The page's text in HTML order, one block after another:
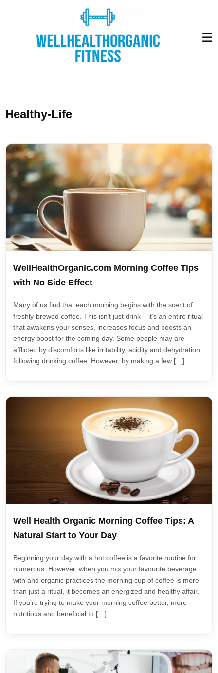
☰
Healthy-Life
WellHealthOrganic.com Morning Coffee Tips
with No Side Effect
Many of us find that each morning begins with the scent of
freshly-brewed coffee. This isn’t just drink – it’s an entire ritual
that awakens your senses, increases focus and boosts an
energy boost for the coming day. Some people may are
afflicted by discomforts like irritability, acidity and dehydration
following drinking coffee. However, by making a few […]
Well Health Organic Morning Coffee Tips: A
Natural Start to Your Day
Beginning your day with a hot coffee is a favorite routine for
numerous. However, when you mix your favourite beverage
with and organic practices the morning cup of coffee is more
than just a ritual, it becomes an energized and healthy affair.
If you’re trying to make your morning coffee better, more
nutritious and beneficial to […]